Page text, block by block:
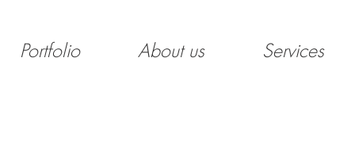
Portfolio About us Services